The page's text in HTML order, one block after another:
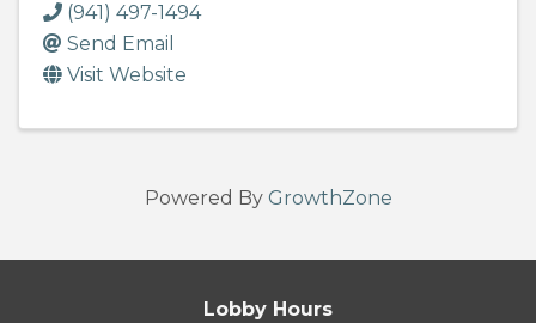
(941) 497-1494
Send Email
Visit Website
Powered By GrowthZone
Lobby Hours